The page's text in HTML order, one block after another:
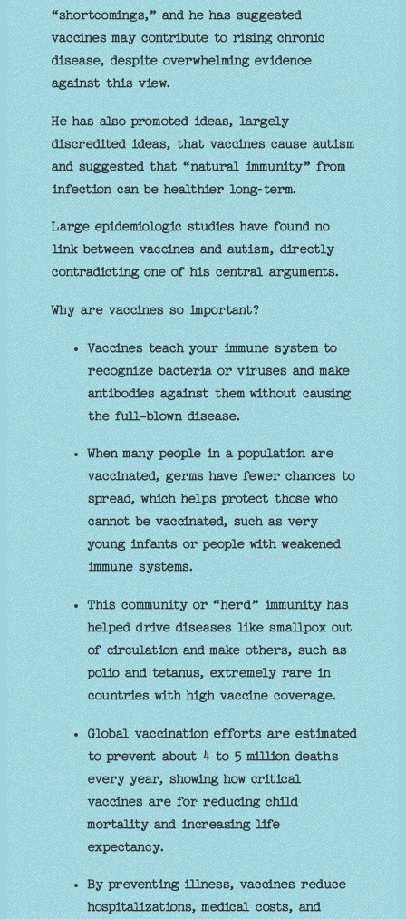
“shortcomings,” and he has suggested
vaccines may contribute to rising chronic
disease, despite overwhelming evidence
against this view.
He has also promoted ideas, largely
discredited ideas, that vaccines cause autism
and suggested that “natural immunity” from
infection can be healthier long‑term.
Large epidemiologic studies have found no
link between vaccines and autism, directly
contradicting one of his central arguments.
Why are vaccines so important?
Vaccines teach your immune system to
recognize bacteria or viruses and make
antibodies against them without causing
the full-blown disease.
When many people in a population are
vaccinated, germs have fewer chances to
spread, which helps protect those who
cannot be vaccinated, such as very
young infants or people with weakened
immune systems.
This community or “herd” immunity has
helped drive diseases like smallpox out
of circulation and make others, such as
polio and tetanus, extremely rare in
countries with high vaccine coverage.
Global vaccination efforts are estimated
to prevent about 4 to 5 million deaths
every year, showing how critical
vaccines are for reducing child
mortality and increasing life
expectancy.
By preventing illness, vaccines reduce
hospitalizations, medical costs, and